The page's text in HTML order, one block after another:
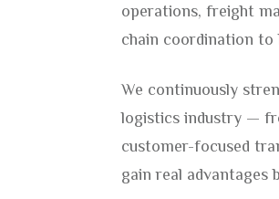
operations, freight
chain coordination to
We continuously
logistics industry —
customer-focused
gain real advantages